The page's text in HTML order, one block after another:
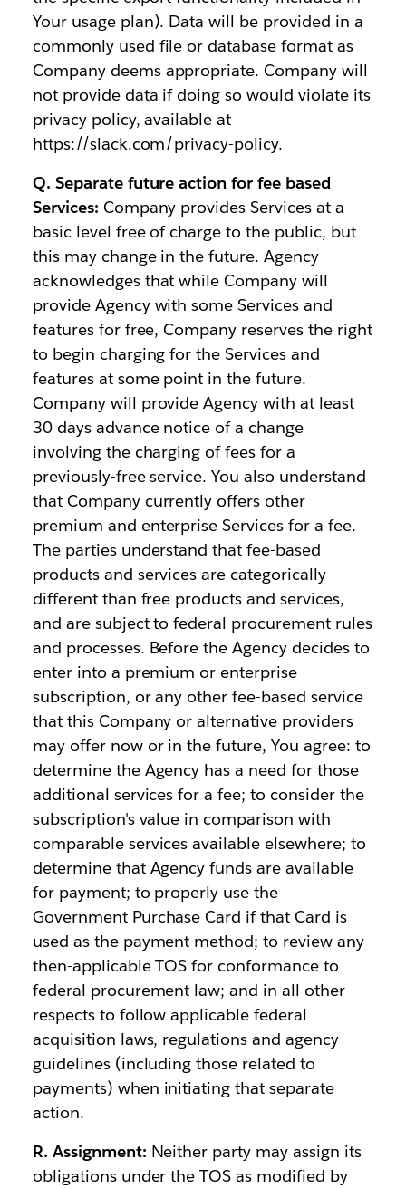
Your usage plan). Data will be provided in a
commonly used file or database format as
Company deems appropriate. Company will
not provide data if doing so would violate its
privacy policy, available at
https://slack.com/privacy-policy.
Q. Separate future action for fee based
Services: Company provides Services at a
basic level free of charge to the public, but
this may change in the future. Agency
acknowledges that while Company will
provide Agency with some Services and
features for free, Company reserves the right
to begin charging for the Services and
features at some point in the future.
Company will provide Agency with at least
30 days advance notice of a change
involving the charging of fees for a
previously-free service. You also understand
that Company currently offers other
premium and enterprise Services for a fee.
The parties understand that fee-based
products and services are categorically
different than free products and services,
and are subject to federal procurement rules
and processes. Before the Agency decides to
enter into a premium or enterprise
subscription, or any other fee-based service
that this Company or alternative providers
may offer now or in the future, You agree: to
determine the Agency has a need for those
additional services for a fee; to consider the
subscription's value in comparison with
comparable services available elsewhere; to
determine that Agency funds are available
for payment; to properly use the
Government Purchase Card if that Card is
used as the payment method; to review any
then-applicable TOS for conformance to
federal procurement law; and in all other
respects to follow applicable federal
acquisition laws, regulations and agency
guidelines (including those related to
payments) when initiating that separate
action.
R. Assignment: Neither party may assign its
obligations under the TOS as modified by